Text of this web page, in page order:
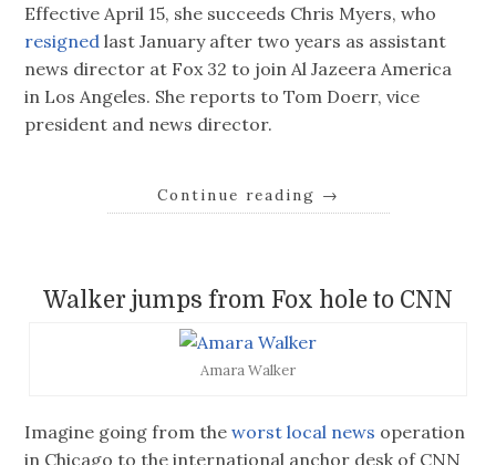
Effective April 15, she succeeds Chris Myers, who
resigned last January after two years as assistant
news director at Fox 32 to join Al Jazeera America
in Los Angeles. She reports to Tom Doerr, vice
president and news director.
Continue reading →
Walker jumps from Fox hole to CNN
Amara Walker
Imagine going from theworst local news operation
in Chicago to the international anchor desk of CNN